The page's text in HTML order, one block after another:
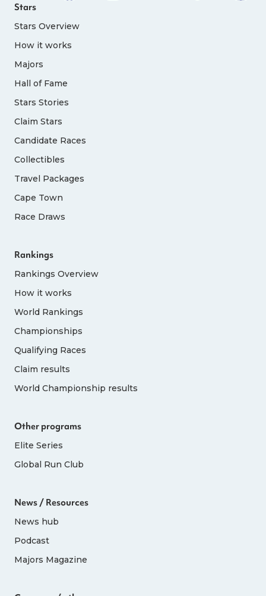
Stars
Stars Overview
How it works
Majors
Hall of Fame
Stars Stories
Claim Stars
Candidate Races
Collectibles
Travel Packages
Cape Town
Race Draws
Rankings
Rankings Overview
How it works
World Rankings
Championships
Qualifying Races
Claim results
World Championship results
Other programs
Elite Series
Global Run Club
News / Resources
News hub
Podcast
Majors Magazine